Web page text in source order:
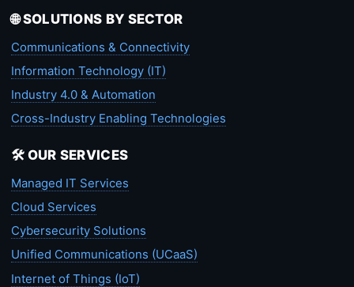
🌐 SOLUTIONS BY SECTOR
Communications & Connectivity
Information Technology (IT)
Industry 4.0 & Automation
Cross-Industry Enabling Technologies
🛠️ OUR SERVICES
Managed IT Services
Cloud Services
Cybersecurity Solutions
Unified Communications (UCaaS)
Internet of Things (IoT)